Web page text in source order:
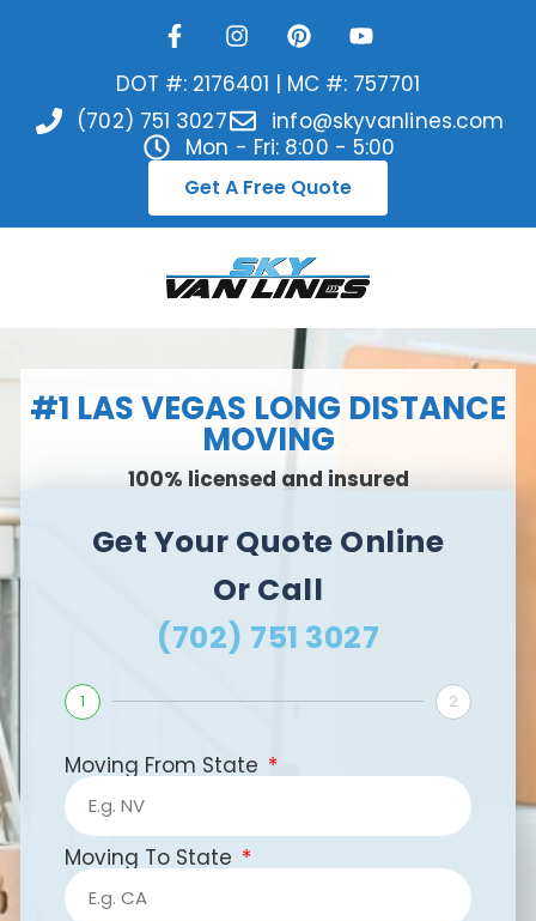
DOT #: 2176401 | MC #: 757701
(702) 751 3027
info@skyvanlines.com
Mon - Fri: 8:00 - 5:00
Get A Free Quote
#1 LAS VEGAS LONG DISTANCE
MOVING
100% licensed and insured
Get Your Quote Online
Or Call
(702) 751 3027
1 2
Moving From State
Moving To State